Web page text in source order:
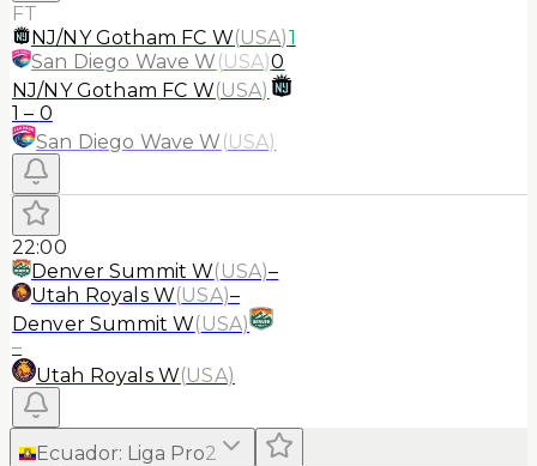
FT
NJ/NY Gotham FC W(USA)1
San Diego Wave W (USA)0
NJ/NY Gotham FC W(USA)
1 – 0
San Diego Wave W (USA)
22:00
Denver Summit W(USA)–
Utah Royals W(USA)–
Denver Summit W(USA)
–
Utah Royals W(USA)
Ecuador: Liga Pro2